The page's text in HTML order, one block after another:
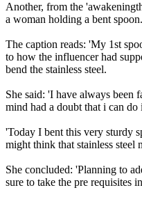
Another, from the
a woman holding a bent spoon.
The caption reads: 'My 1st
to how the influencer had
bend the stainless steel.
She said: 'I have always been
mind had a doubt that i can do
'Today I bent this very sturdy
might think that stainless
She concluded: 'Planning to
sure to take the pre requisites